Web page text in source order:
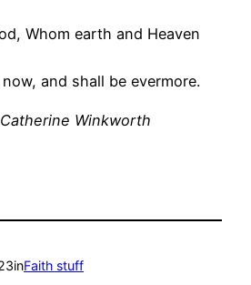
Whom earth and Heaven
and shall be evermore.
Catherine Winkworth
inFaith stuff